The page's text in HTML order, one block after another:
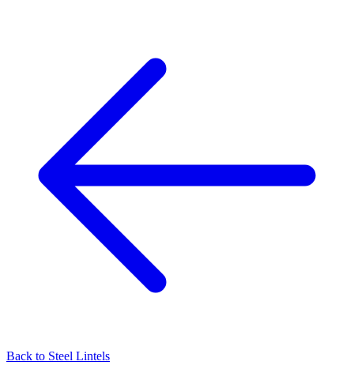
Back to Steel Lintels